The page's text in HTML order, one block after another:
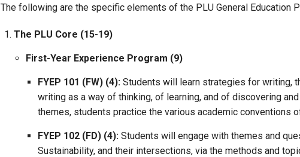
Dining
Textbooks
I&TS Help Desk
Enrollment Deposit
The following are the specific elements of the PLU General Education
The PLU Core (15-19)
First-Year Experience Program (9)
FYEP 101 (FW) (4):Students will learn strategies for writing,
writing as a way of thinking, of learning, and of discovering
themes, students practice the various academic conventions
FYEP 102 (FD) (4):Students will engage with themes and
Sustainability, and their intersections, via the methods and